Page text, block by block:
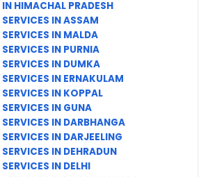
HIMACHAL PRADESH
IN ASSAM
IN MALDA
IN PURNIA
IN DUMKA
IN ERNAKULAM
IN KOPPAL
IN GUNA
IN DARBHANGA
IN DARJEELING
IN DEHRADUN
IN DELHI